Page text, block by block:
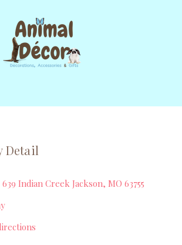
Detail
Indian Creek Jackson, MO 63755